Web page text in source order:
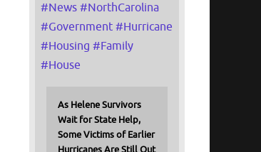
#News #NorthCarolina
#Government #Hurricane
#Housing #Family
#House
As Helene Survivors
Wait for State Help,
Some Victims of Earlier